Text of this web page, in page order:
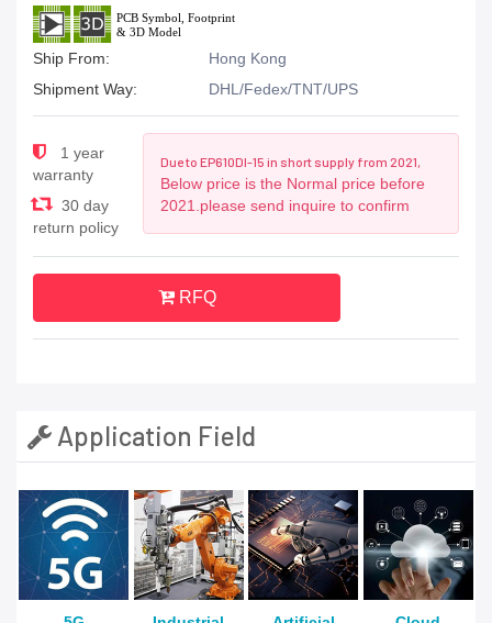
Ship From:
Hong Kong
Shipment Way:
DHL/Fedex/TNT/UPS
1 year
warranty
30 day
return policy
Due to EP610DI-15 in short supply from 2021,
Below price is the Normal price before
2021.please send inquire to confirm
RFQ
Application Field